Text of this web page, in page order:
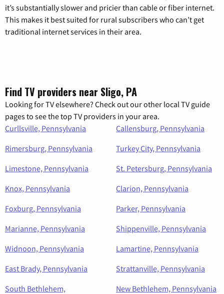
it’s substantially slower and pricier than cable or fiber internet.
This makes it best suited for rural subscribers who can’t get
traditional internet services in their area.
Find TV providers near Sligo, PA
Looking for TV elsewhere? Check out our other local TV guide
pages to see the top TV providers in your area.
Curllsville, Pennsylvania
Callensburg, Pennsylvania
Rimersburg, Pennsylvania
Turkey City, Pennsylvania
Limestone, Pennsylvania
St. Petersburg, Pennsylvania
Knox, Pennsylvania
Clarion, Pennsylvania
Foxburg, Pennsylvania
Parker, Pennsylvania
Marianne, Pennsylvania
Shippenville, Pennsylvania
Widnoon, Pennsylvania
Lamartine, Pennsylvania
East Brady, Pennsylvania
Strattanville, Pennsylvania
South Bethlehem,
New Bethlehem, Pennsylvania